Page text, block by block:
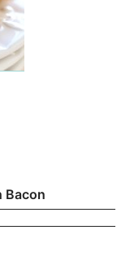
Bacon